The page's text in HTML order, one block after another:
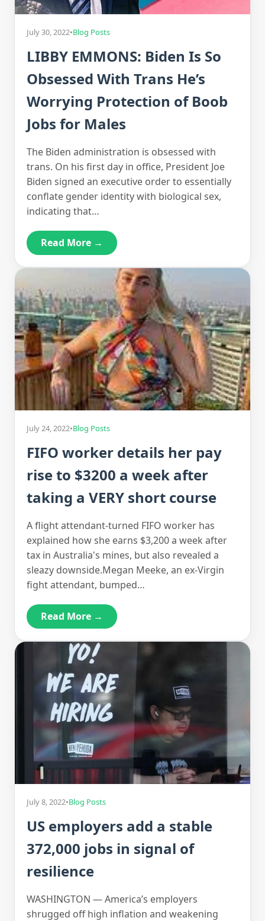
July 30, 2022•Blog Posts
LIBBY EMMONS: Biden Is So
Obsessed With Trans He’s
Worrying Protection of Boob
Jobs for Males
The Biden administration is obsessed with
trans. On his first day in office, President Joe
Biden signed an executive order to essentially
conflate gender identity with biological sex,
indicating that…
Read More →
July 24, 2022•Blog Posts
FIFO worker details her pay
rise to $3200 a week after
taking a VERY short course
A flight attendant-turned FIFO worker has
explained how she earns $3,200 a week after
tax in Australia's mines, but also revealed a
sleazy downside.Megan Meeke, an ex-Virgin
fight attendant, bumped…
Read More →
July 8, 2022•Blog Posts
US employers add a stable
372,000 jobs in signal of
resilience
WASHINGTON — America’s employers
shrugged off high inflation and weakening